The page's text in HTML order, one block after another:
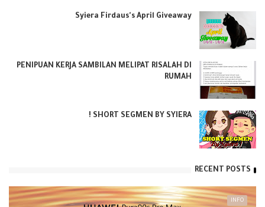
Syiera Firdaus's April Giveaway
PENIPUAN KERJA SAMBILAN MELIPAT RISALAH DI
RUMAH
SHORT SEGMEN BY SYIERA !
RECENT POSTS
INFO